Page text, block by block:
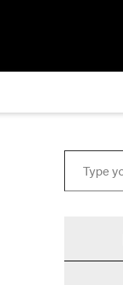
Type your email…